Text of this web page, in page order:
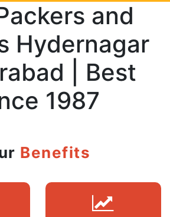
and
Hydernagar
| Best
1987
Benefits